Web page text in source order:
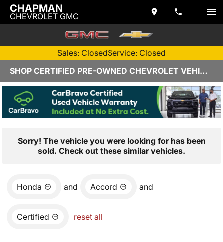
CHAPMAN
CHEVROLET GMC
Sales: ClosedService: Closed
SHOP CERTIFIED PRE-OWNED CHEVROLET VEHICLES IN YUMA, AZ
Sorry! The vehicle you were looking for has been
sold. Check out these similar vehicles.
Honda and Accord and
Certified reset all